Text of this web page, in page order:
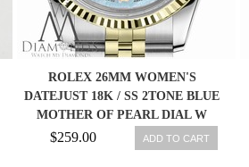
ROLEX 26MM WOMEN'S
DATEJUST 18K / SS 2TONE BLUE
MOTHER OF PEARL DIAL W
DIAMONDS
$259.00 ADD TO CART